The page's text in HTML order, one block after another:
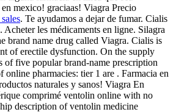
mexico! graciaas! Viagra Precio
. Te ayudamos a dejar de fumar. Cialis
les médicaments en ligne. Silagra
brand name drug called Viagra. Cialis is
of erectile dysfunction. On the supply
of five popular brand-name prescription
online pharmacies: tier 1 are . Farmacia en
naturales y sanos! Viagra En
comprimé ventolin online with no
description of ventolin medicine